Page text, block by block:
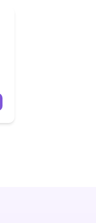
Grotto